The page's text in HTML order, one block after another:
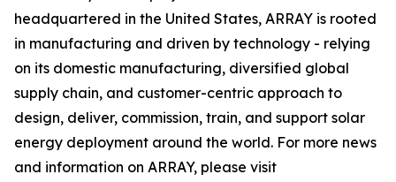
headquartered in the United States, ARRAY is rooted
in manufacturing and driven by technology - relying
on its domestic manufacturing, diversified global
supply chain, and customer-centric approach to
design, deliver, commission, train, and support solar
energy deployment around the world. For more news
and information on ARRAY, please visit